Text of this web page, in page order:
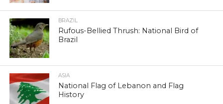
BRAZIL
Rufous-Bellied Thrush: National Bird of
Brazil
ASIA
National Flag of Lebanon and Flag
History